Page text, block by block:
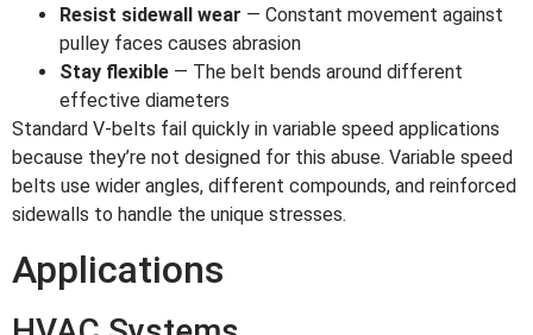
Resist sidewall wear — Constant movement against
pulley faces causes abrasion
Stay flexible — The belt bends around different
effective diameters
Standard V-belts fail quickly in variable speed applications
because they’re not designed for this abuse. Variable speed
belts use wider angles, different compounds, and reinforced
sidewalls to handle the unique stresses.
Applications